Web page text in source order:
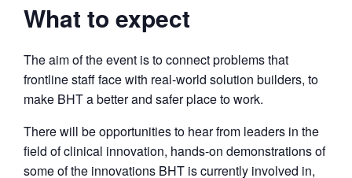
What to expect
The aim of the event is to connect problems that
frontline staff face with real-world solution builders, to
make BHT a better and safer place to work.
There will be opportunities to hear from leaders in the
field of clinical innovation, hands-on demonstrations of
some of the innovations BHT is currently involved in,